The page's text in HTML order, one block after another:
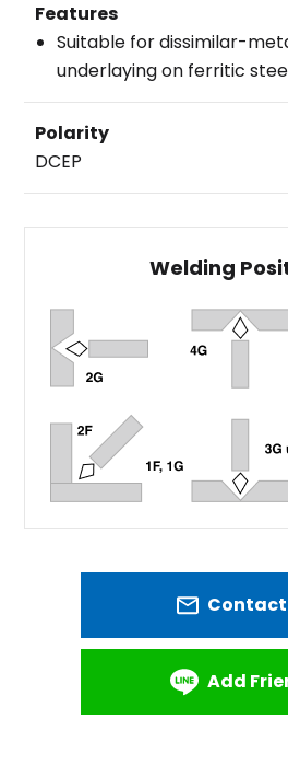
Features
Suitable for dissimilar-
underlaying on ferritic
Polarity
DCEP
Welding
Contact
Add